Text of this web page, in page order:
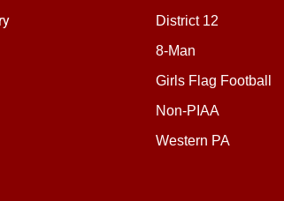
District 12
8-Man
Girls Flag Football
Non-PIAA
Western PA